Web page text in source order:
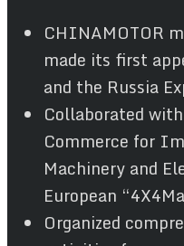
CHINAMOTOR
made its first
and the Russia
Collaborated
Commerce for
Machinery and
European
Organized